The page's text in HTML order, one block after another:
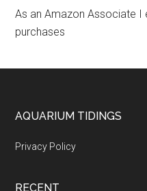
As an Amazon Associate I
purchases
Footer
AQUARIUM TIDINGS
Privacy Policy
RECENT